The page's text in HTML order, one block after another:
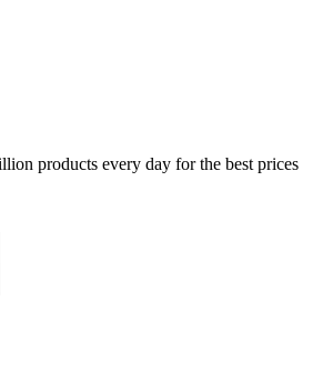
products every day for the best prices